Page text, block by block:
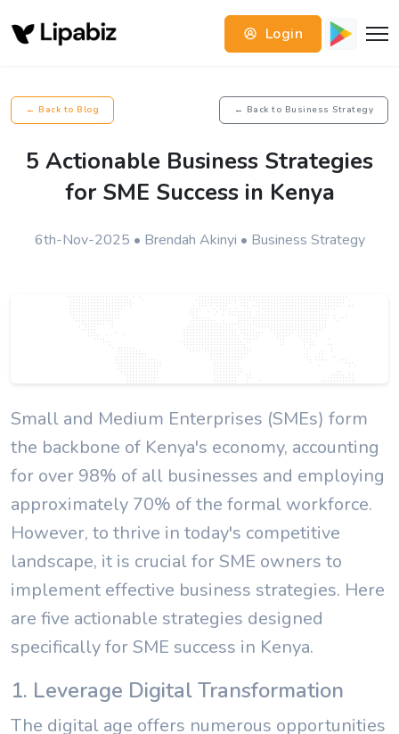
Login
← Back to Blog ← Back to Business Strategy
5 Actionable Business Strategies
for SME Success in Kenya
6th-Nov-2025 • Brendah Akinyi • Business Strategy
Small and Medium Enterprises (SMEs) form
the backbone of Kenya's economy, accounting
for over 98% of all businesses and employing
approximately 70% of the formal workforce.
However, to thrive in today's competitive
landscape, it is crucial for SME owners to
implement effective business strategies. Here
are five actionable strategies designed
specifically for SME success in Kenya.
1. Leverage Digital Transformation
The digital age offers numerous opportunities